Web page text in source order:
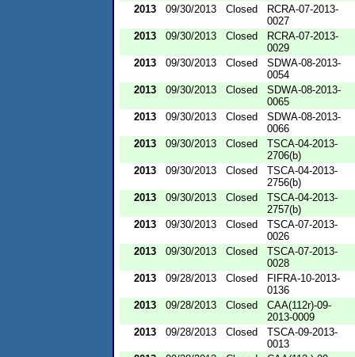
2013
09/30/2013 Closed
RCRA-07-2013-
0027
2013
09/30/2013 Closed
RCRA-07-2013-
0029
2013
09/30/2013 Closed
SDWA-08-2013-
0054
2013
09/30/2013 Closed
SDWA-08-2013-
0065
2013
09/30/2013 Closed
SDWA-08-2013-
0066
2013
09/30/2013 Closed
TSCA-04-2013-
2706(b)
2013
09/30/2013 Closed
TSCA-04-2013-
2756(b)
2013
09/30/2013 Closed
TSCA-04-2013-
2757(b)
2013
09/30/2013 Closed
TSCA-07-2013-
0026
2013
09/30/2013 Closed
TSCA-07-2013-
0028
2013
09/28/2013 Closed
FIFRA-10-2013-
0136
2013
09/28/2013 Closed
CAA(112r)-09-
2013-0009
2013
09/28/2013 Closed
TSCA-09-2013-
0013